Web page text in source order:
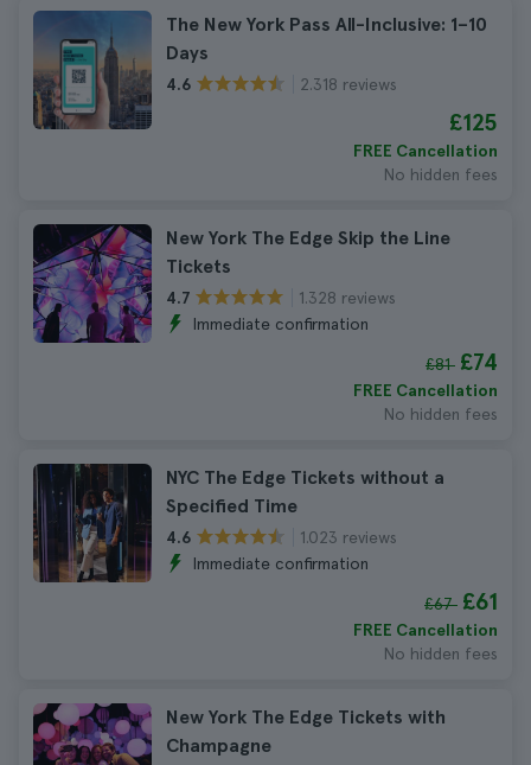
The New York Pass All-Inclusive: 1–10
Days
4.6 2.318 reviews
£125
FREE Cancellation
No hidden fees
New York The Edge Skip the Line
Tickets
4.7
1.328 reviews
Immediate confirmation
£81 £74
FREE Cancellation
No hidden fees
NYC The Edge Tickets without a
Specified Time
4.6
1.023 reviews
Immediate confirmation
£67 £61
FREE Cancellation
No hidden fees
New York The Edge Tickets with
Champagne